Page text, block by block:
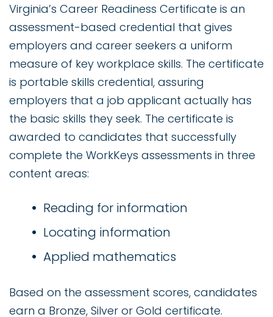
Virginia’s Career Readiness Certificate is an
assessment-based credential that gives
employers and career seekers a uniform
measure of key workplace skills. The certificate
is portable skills credential, assuring
employers that a job applicant actually has
the basic skills they seek. The certificate is
awarded to candidates that successfully
complete the WorkKeys assessments in three
content areas:
Reading for information
Locating information
Applied mathematics
Based on the assessment scores, candidates
earn a Bronze, Silver or Gold certificate.